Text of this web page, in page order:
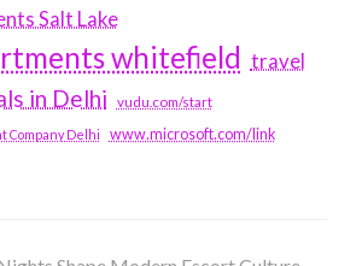
Salt Lake
whitefield travel
in Delhi vudu.com/start
Company Delhi www.microsoft.com/link